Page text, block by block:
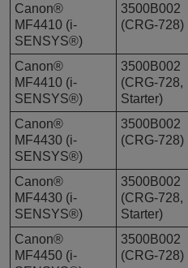
Canon®
MF4410 (i-
SENSYS®)
3500B002
(CRG-728)
Canon®
MF4410 (i-
SENSYS®)
3500B002
(CRG-728,
Starter)
Canon®
MF4430 (i-
SENSYS®)
3500B002
(CRG-728)
Canon®
MF4430 (i-
SENSYS®)
3500B002
(CRG-728,
Starter)
Canon®
MF4450 (i-
3500B002
(CRG-728)